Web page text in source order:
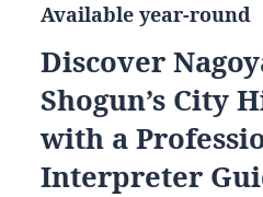
Available year-round
Discover
Shogun’s City
with a
Interpreter